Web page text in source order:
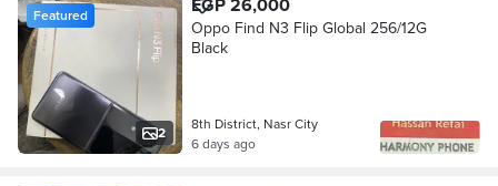
2
Featured
Oppo Find N3 Flip Global 256/12G
Black
8th District, Nasr City
6 days ago